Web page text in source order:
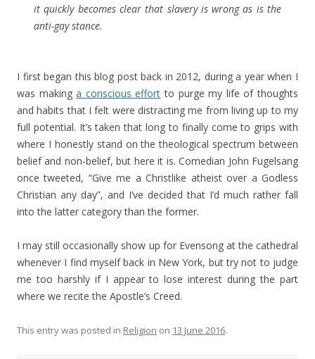
it quickly becomes clear that slavery is wrong as is the
anti-gay stance.
I first began this blog post back in 2012, during a year when I
was makinga conscious effort to purge my life of thoughts
and habits that I felt were distracting me from living up to my
full potential. It’s taken that long to finally come to grips with
where I honestly stand on the theological spectrum between
belief and non-belief, but here it is. Comedian John Fugelsang
once tweeted, “Give me a Christlike atheist over a Godless
Christian any day”, and I’ve decided that I’d much rather fall
into the latter category than the former.
I may still occasionally show up for Evensong at the cathedral
whenever I find myself back in New York, but try not to judge
me too harshly if I appear to lose interest during the part
where we recite the Apostle’s Creed.
This entry was posted in Religion on 13 June 2016.